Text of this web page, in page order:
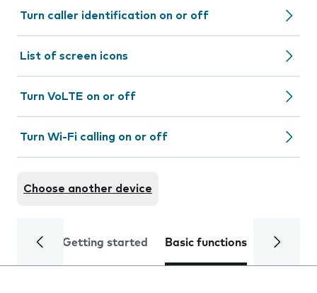
Turn caller identification on or off
List of screen icons
Turn VoLTE on or off
Turn Wi-Fi calling on or off
Choose another device
Getting started Basic functions Calls